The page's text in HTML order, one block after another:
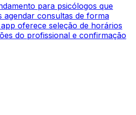
para psicólogos que
agendar consultas de forma
oferece seleção de horários
do profissional e confirmação